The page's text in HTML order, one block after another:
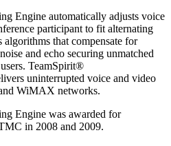
Engine automatically adjusts voice
participant to fit alternating
that compensate for
and echo securing unmatched
TeamSpirit®
uninterrupted voice and video
WiMAX networks.
Engine was awarded for
in 2008 and 2009.